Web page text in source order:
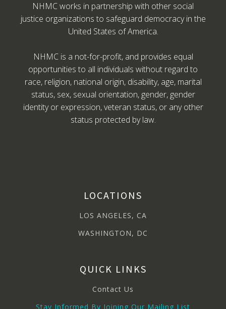
NHMC works in partnership with other social
justice organizations to safeguard democracy in the
United States of America.
NHMC is a not-for-profit, and provides equal
opportunities to all individuals without regard to
race, religion, national origin, disability, age, marital
status, sex, sexual orientation, gender, gender
identity or expression, veteran status, or any other
status protected by law.
LOCATIONS
LOS ANGELES, CA
WASHINGTON, DC
QUICK LINKS
Contact Us
Stay Informed By Joining Our Mailing List